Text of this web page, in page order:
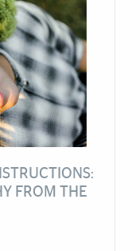
FROM THE